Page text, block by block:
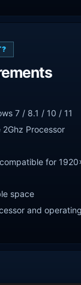
7 / 8.1 / 10 / 11
2Ghz Processor
for
space
and